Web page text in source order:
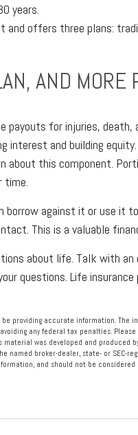
years.
and offers three plans:
AND MORE
for injuries, death,
interest and building
this component.
time.
against it or use it
This is a valuable
about life. Talk with
questions. Life
providing accurate information.
any federal tax penalties.
was developed and produced
named broker-dealer, state- or SEC-
and should not be